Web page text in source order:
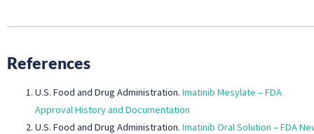
References
U.S. Food and Drug Administration. Imatinib Mesylate – FDA
Approval History and Documentation
U.S. Food and Drug Administration. Imatinib Oral Solution – FDA